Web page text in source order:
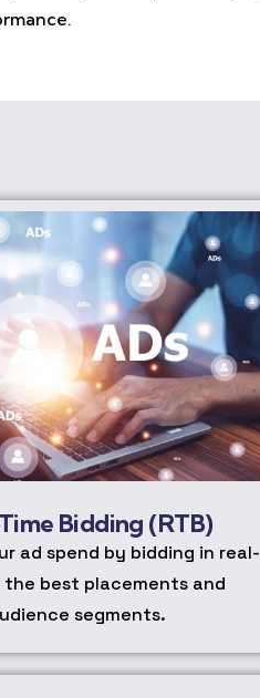
Bidding (RTB)
ad spend by bidding in real-
best placements and
segments.